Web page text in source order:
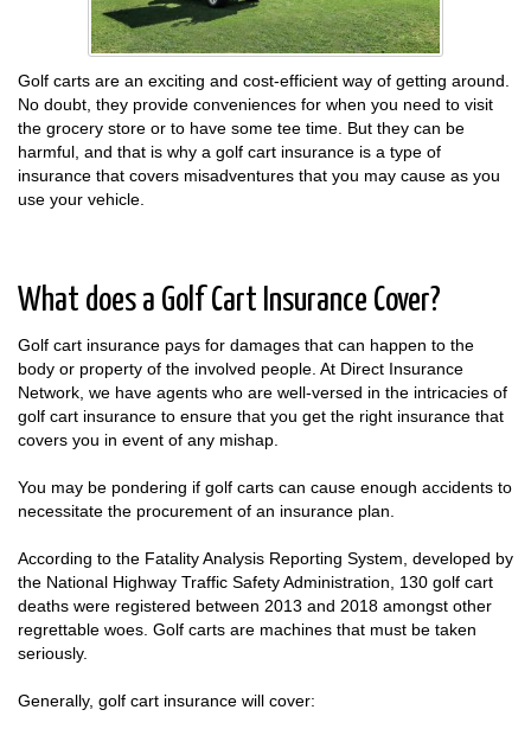
Golf carts are an exciting and cost-efficient way of getting around.
No doubt, they provide conveniences for when you need to visit
the grocery store or to have some tee time. But they can be
harmful, and that is why a golf cart insurance is a type of
insurance that covers misadventures that you may cause as you
use your vehicle.
What does a Golf Cart Insurance Cover?
Golf cart insurance pays for damages that can happen to the
body or property of the involved people. At Direct Insurance
Network, we have agents who are well-versed in the intricacies of
golf cart insurance to ensure that you get the right insurance that
covers you in event of any mishap.
You may be pondering if golf carts can cause enough accidents to
necessitate the procurement of an insurance plan.
According to the Fatality Analysis Reporting System, developed by
the National Highway Traffic Safety Administration, 130 golf cart
deaths were registered between 2013 and 2018 amongst other
regrettable woes. Golf carts are machines that must be taken
seriously.
Generally, golf cart insurance will cover: